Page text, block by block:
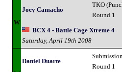
W
Joey Camacho
TKO
Round 1
BCX 4 - Battle Cage Xtreme 4
Saturday, April 19th 2008
Daniel Duarte
Round 1